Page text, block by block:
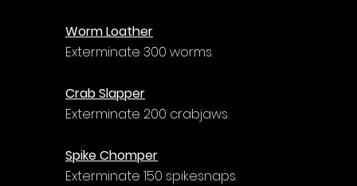
Worm Loather
Exterminate 300 worms.
Crab Slapper
Exterminate 200 crabjaws.
Spike Chomper
Exterminate 150 spikesnaps.